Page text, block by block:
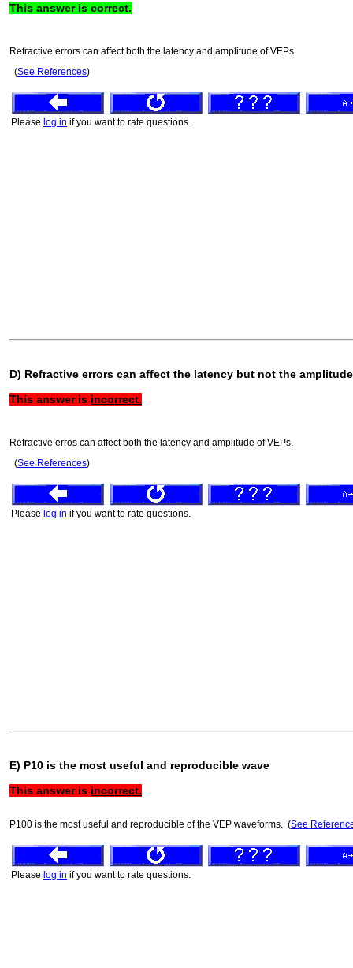
This answer is correct.
Refractive errors can affect both the latency and amplitude of VEPs.
(See References)
Please log in if you want to rate questions.
D) Refractive errors can affect the latency but not the
This answer is incorrect.
Refractive erros can affect both the latency and amplitude of VEPs.
(See References)
Please log in if you want to rate questions.
E) P10 is the most useful and reproducible wave
This answer is incorrect.
P100 is the most useful and reproducible of the VEP waveforms. (See
Please log in if you want to rate questions.